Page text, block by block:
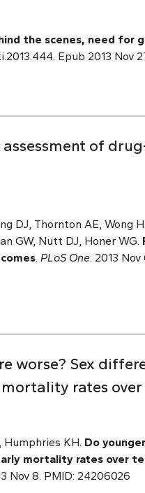
the scenes, need for
Epub 2013 Nov
assessment of
DJ, Thornton AE, Wong
GW, Nutt DJ, Honer WG.
PLoS One . 2013
worse? Sex
rates over
Humphries KH. Do
mortality rates over
Nov 8. PMID: 24206026